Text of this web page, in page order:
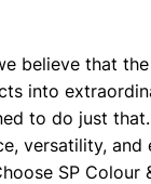
believe that
into
to do just
versatility,
SP Colour